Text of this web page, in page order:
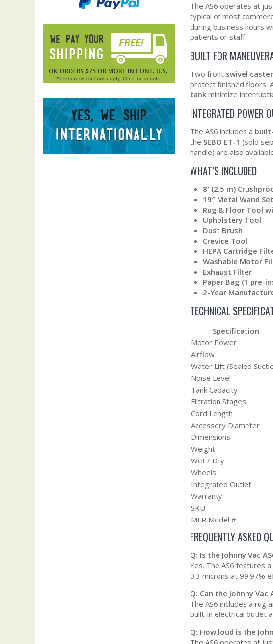
The AS6 operates at
typical of most
during business hours
patients or staff.
BUILT FOR
Two front swivel
protect finished floors.
tank minimize
INTEGRATED POWER
The AS6 includes a
the SEBO ET-1 (sold
handle) are also
WHAT’S INCLUDED
8′ (2.5 m)
19″ Metal Wand
Rug & Floor Tool
Upholstery Tool
Dust Brush
Crevice Tool
HEPA Cartridge
Washable Motor
Exhaust Filter
Paper Bag (1 pre-
2-Year
TECHNICAL
Specification
Motor Power
Airflow
Water Lift (Sealed
Noise Level
Tank Capacity
Filtration Stages
Cord Length
Accessory Diameter
Dimensions
Weight
Wet / Dry
Wheels
Integrated Outlet
Warranty
SKU
MFR Model #
FREQUENTLY ASKED
Q: Is the Johnny Vac
Yes. The AS6 features
0.3 microns at 99.97%
Q: Can the Johnny Vac
The AS6 includes a
built-in electrical outlet
Q: How loud is the
The AS6 operates at